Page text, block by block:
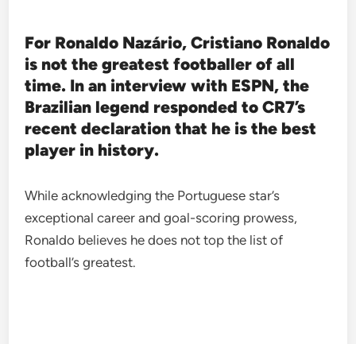
For Ronaldo Nazário, Cristiano Ronaldo
is not the greatest footballer of all
time. In an interview with ESPN, the
Brazilian legend responded to CR7’s
recent declaration that he is the best
player in history.
While acknowledging the Portuguese star’s
exceptional career and goal-scoring prowess,
Ronaldo believes he does not top the list of
football’s greatest.